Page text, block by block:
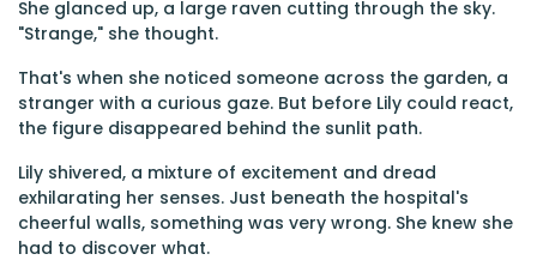
She glanced up, a large raven cutting through the sky.
"Strange," she thought.
That's when she noticed someone across the garden, a
stranger with a curious gaze. But before Lily could react,
the figure disappeared behind the sunlit path.
Lily shivered, a mixture of excitement and dread
exhilarating her senses. Just beneath the hospital's
cheerful walls, something was very wrong. She knew she
had to discover what.